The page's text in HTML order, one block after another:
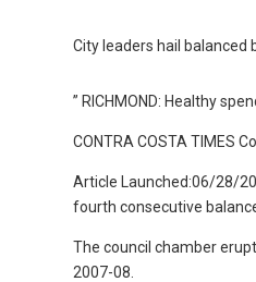
City leaders hail balanced
” RICHMOND: Healthy
CONTRA COSTA TIMES
Article Launched:06/28/
fourth consecutive
The council chamber
2007-08.